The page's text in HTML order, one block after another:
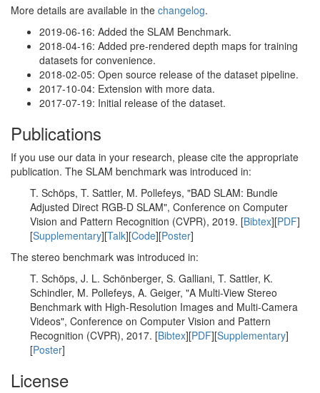
More details are available in the changelog.
2019-06-16: Added the SLAM Benchmark.
2018-04-16: Added pre-rendered depth maps for training
datasets for convenience.
2018-02-05: Open source release of the dataset pipeline.
2017-10-04: Extension with more data.
2017-07-19: Initial release of the dataset.
Publications
If you use our data in your research, please cite the appropriate
publication. The SLAM benchmark was introduced in:
T. Schöps, T. Sattler, M. Pollefeys, "BAD SLAM: Bundle
Adjusted Direct RGB-D SLAM", Conference on Computer
Vision and Pattern Recognition (CVPR), 2019. [Bibtex][PDF]
[Supplementary][Talk][Code][Poster]
The stereo benchmark was introduced in:
T. Schöps, J. L. Schönberger, S. Galliani, T. Sattler, K.
Schindler, M. Pollefeys, A. Geiger, "A Multi-View Stereo
Benchmark with High-Resolution Images and Multi-Camera
Videos", Conference on Computer Vision and Pattern
Recognition (CVPR), 2017. [Bibtex][PDF][Supplementary]
[Poster]
License